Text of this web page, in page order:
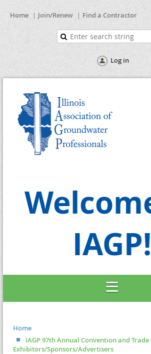
Home Join/Renew Find a Contractor
Log in
IAGP!
Home
IAGP 97th Annual Convention and
Exhibitors/Sponsors/Advertisers